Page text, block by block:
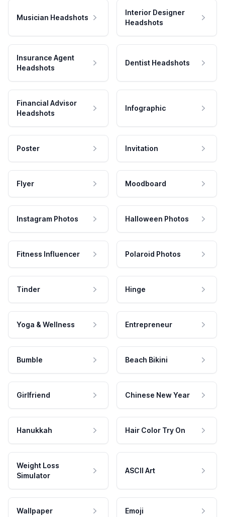
Musician Headshots
Interior Designer
Headshots
Insurance Agent
Headshots
Dentist Headshots
Financial Advisor
Headshots
Infographic
Poster Invitation
Flyer Moodboard
Instagram Photos Halloween Photos
Fitness Influencer Polaroid Photos
Tinder Hinge
Yoga & Wellness Entrepreneur
Bumble Beach Bikini
Girlfriend Chinese New Year
Hanukkah Hair Color Try On
Weight Loss
Simulator
ASCII Art
Wallpaper Emoji